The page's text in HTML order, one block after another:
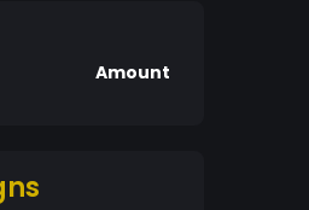
Amount